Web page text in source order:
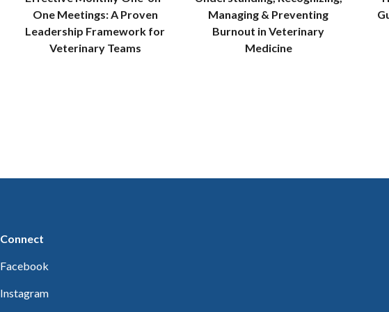
One Meetings: A Proven
Leadership Framework for
Veterinary Teams
Managing & Preventing
Burnout in Veterinary
Medicine
Connect
Facebook
Instagram